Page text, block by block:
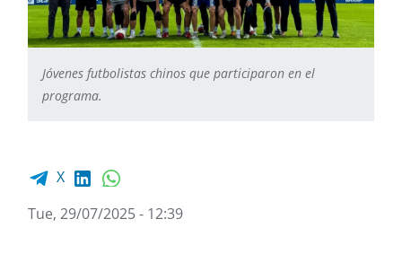
Jóvenes futbolistas chinos que participaron en el
programa.
Facebook share
X LinkedIn
Tue, 29/07/2025 - 12:39